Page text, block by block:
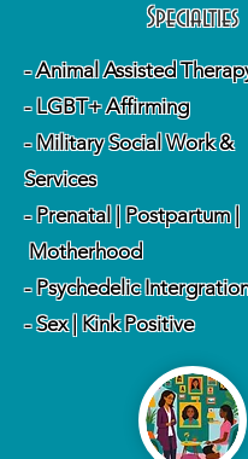
Specialties
- Animal Assisted
- LGBT+ Affirming
- Military Social
Services
- Prenatal |
Motherhood
- Psychedelic
- Sex | Kink Positive